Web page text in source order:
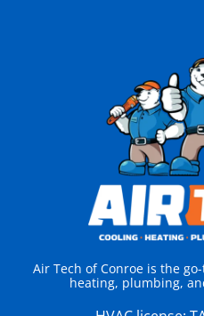
Air Tech of Conroe is the
heating, plumbing,